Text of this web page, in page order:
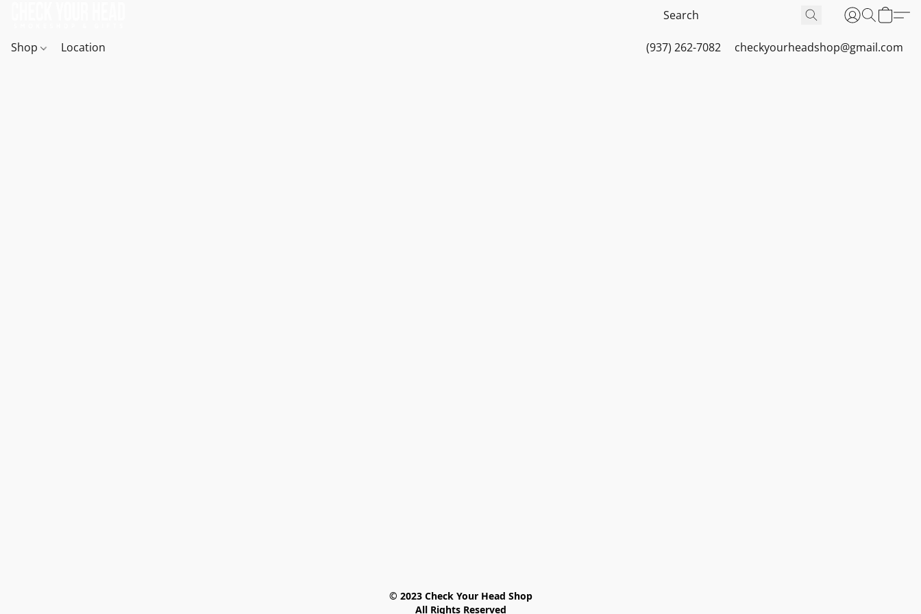
Shop Location (937) 262-7082 checkyourheadshop@gmail.com
© 2023 Check Your Head Shop
All Rights Reserved